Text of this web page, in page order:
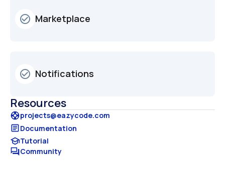
check_circle_outline Marketplace
check_circle_outline Notifications
Resources
supportprojects@eazycode.com
articleDocumentation
schoolTutorial
forumCommunity